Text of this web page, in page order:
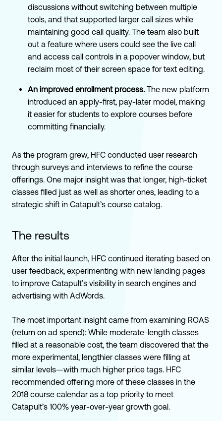
discussions without switching between multiple
tools, and that supported larger call sizes while
maintaining good call quality. The team also built
out a feature where users could see the live call
and access call controls in a popover window, but
reclaim most of their screen space for text editing.
An improved enrollment process. The new platform
introduced an apply-first, pay-later model, making
it easier for students to explore courses before
committing financially.
As the program grew, HFC conducted user research
through surveys and interviews to refine the course
offerings. One major insight was that longer, high-ticket
classes filled just as well as shorter ones, leading to a
strategic shift in Catapult’s course catalog.
The results
After the initial launch, HFC continued iterating based on
user feedback, experimenting with new landing pages
to improve Catapult’s visibility in search engines and
advertising with AdWords.
The most important insight came from examining ROAS
(return on ad spend): While moderate-length classes
filled at a reasonable cost, the team discovered that the
more experimental, lengthier classes were filling at
similar levels—with much higher price tags. HFC
recommended offering more of these classes in the
2018 course calendar as a top priority to meet
Catapult’s 100% year-over-year growth goal.